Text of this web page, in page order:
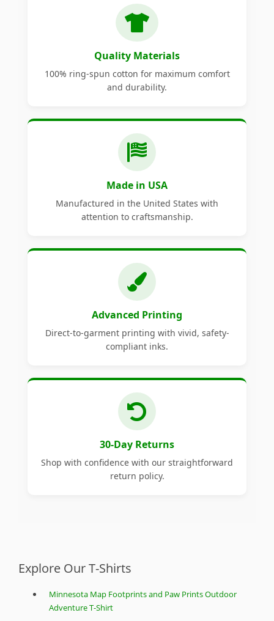
Quality Materials
100% ring-spun cotton for maximum comfort
and durability.
Made in USA
Manufactured in the United States with
attention to craftsmanship.
Advanced Printing
Direct-to-garment printing with vivid, safety-
compliant inks.
30-Day Returns
Shop with confidence with our straightforward
return policy.
Explore Our T-Shirts
Minnesota Map Footprints and Paw Prints Outdoor
Adventure T-Shirt